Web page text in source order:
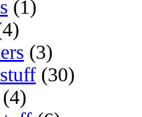
(1)
(3)
(30)